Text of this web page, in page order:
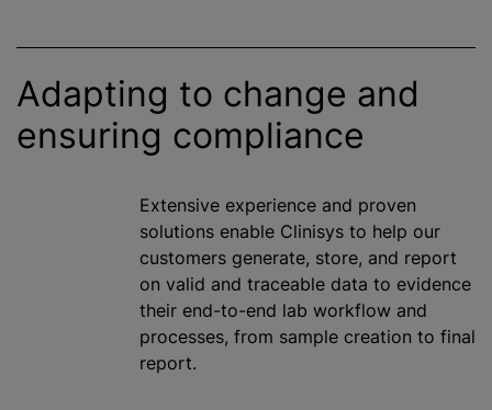
Adapting to change and
ensuring compliance
Extensive experience and proven
solutions enable Clinisys to help our
customers generate, store, and report
on valid and traceable data to evidence
their end-to-end lab workflow and
processes, from sample creation to final
report.